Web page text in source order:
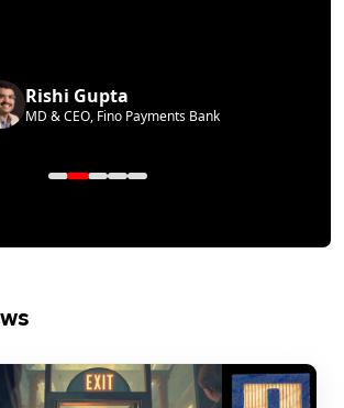
Rishi Gupta
MD & CEO, Fino Payments Bank